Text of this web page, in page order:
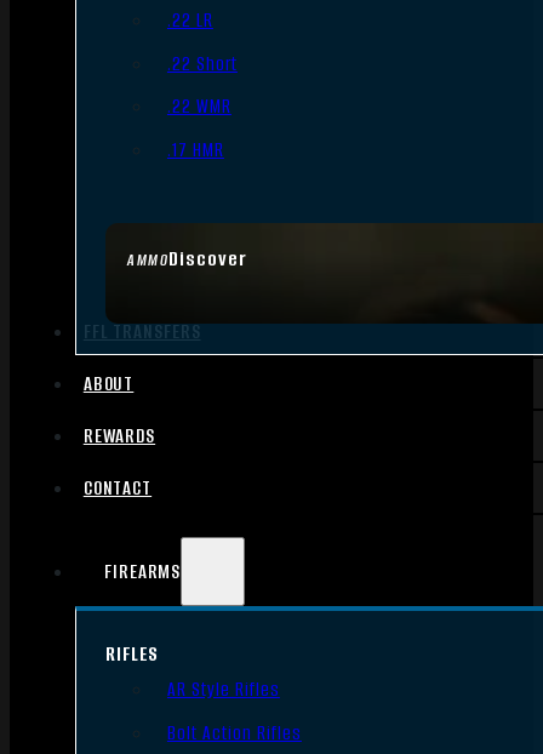
AMMODiscover
.22 LR
.22 Short
.22 WMR
.17 HMR
FFL TRANSFERS
ABOUT
REWARDS
CONTACT
FIREARMS
RIFLES
AR Style Rifles
Bolt Action Rifles